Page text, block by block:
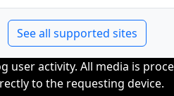
See all supported sites
activity. All media is
to the requesting device.